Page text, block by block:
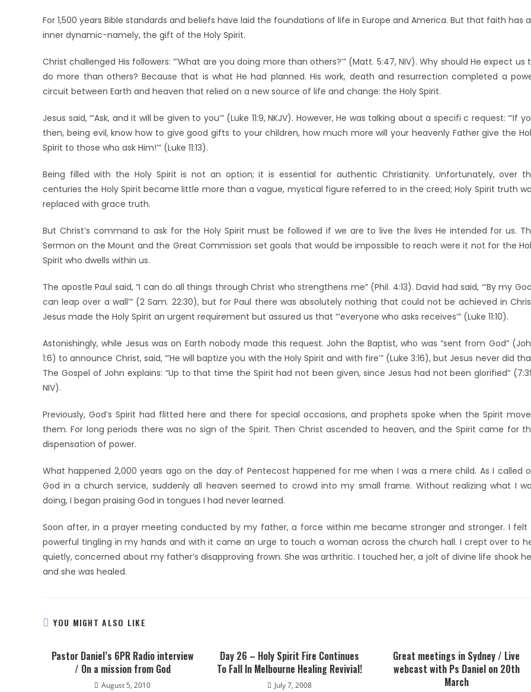
For 1,500 years Bible standards and beliefs have laid the foundations of life in Europe and America. But that faith has
inner dynamic-namely, the gift of the Holy Spirit.
Christ challenged His followers: “’What are you doing more than others?’” (Matt. 5:47, NIV). Why should He expect us
do more than others? Because that is what He had planned. His work, death and resurrection completed a
circuit between Earth and heaven that relied on a new source of life and change: the Holy Spirit.
Jesus said, “’Ask, and it will be given to you’” (Luke 11:9, NKJV). However, He was talking about a specifi c request: “’If
then, being evil, know how to give good gifts to your children, how much more will your heavenly Father give the
Spirit to those who ask Him!’” (Luke 11:13).
Being filled with the Holy Spirit is not an option; it is essential for authentic Christianity. Unfortunately, over
centuries the Holy Spirit became little more than a vague, mystical figure referred to in the creed; Holy Spirit truth
replaced with grace truth.
But Christ’s command to ask for the Holy Spirit must be followed if we are to live the lives He intended for us.
Sermon on the Mount and the Great Commission set goals that would be impossible to reach were it not for the
Spirit who dwells within us.
The apostle Paul said, “I can do all things through Christ who strengthens me” (Phil. 4:13). David had said, “’By my
can leap over a wall’” (2 Sam. 22:30), but for Paul there was absolutely nothing that could not be achieved in
Jesus made the Holy Spirit an urgent requirement but assured us that “’everyone who asks receives’” (Luke 11:10).
Astonishingly, while Jesus was on Earth nobody made this request. John the Baptist, who was “sent from God”
1:6) to announce Christ, said, “’He will baptize you with the Holy Spirit and with fire’” (Luke 3:16), but Jesus never did
The Gospel of John explains: “Up to that time the Spirit had not been given, since Jesus had not been glorified”
NIV).
Previously, God’s Spirit had flitted here and there for special occasions, and prophets spoke when the Spirit
them. For long periods there was no sign of the Spirit. Then Christ ascended to heaven, and the Spirit came for
dispensation of power.
What happened 2,000 years ago on the day of Pentecost happened for me when I was a mere child. As I called
God in a church service, suddenly all heaven seemed to crowd into my small frame. Without realizing what I
doing, I began praising God in tongues I had never learned.
Soon after, in a prayer meeting conducted by my father, a force within me became stronger and stronger. I felt
powerful tingling in my hands and with it came an urge to touch a woman across the church hall. I crept over to
quietly, concerned about my father’s disapproving frown. She was arthritic. I touched her, a jolt of divine life shook
and she was healed.
YOU MIGHT ALSO LIKE
Pastor Daniel’s 6PR Radio interview
/ On a mission from God
August 5, 2010
Day 26 – Holy Spirit Fire Continues
To Fall In Melbourne Healing Revivial!
July 7, 2008
Great meetings in Sydney / Live
webcast with Ps Daniel on 20th
March